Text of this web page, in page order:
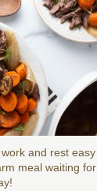
and rest easy
meal waiting for